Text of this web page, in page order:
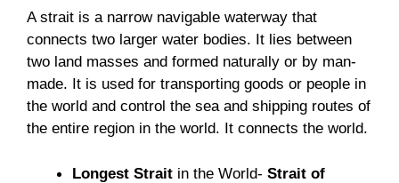
A strait is a narrow navigable waterway that
connects two larger water bodies. It lies between
two land masses and formed naturally or by man-
made. It is used for transporting goods or people in
the world and control the sea and shipping routes of
the entire region in the world. It connects the world.
Longest Strait in the World- Strait of